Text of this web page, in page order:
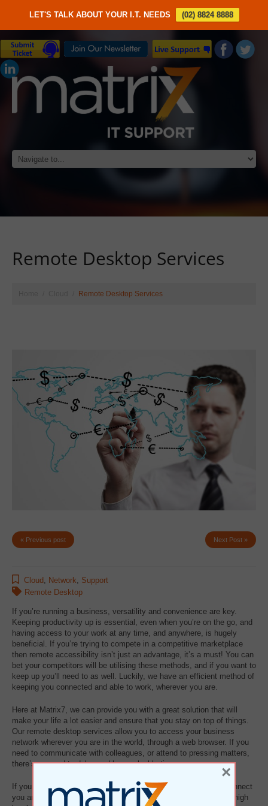
LET'S TALK ABOUT YOUR I.T. NEEDS (02) 8824 8888
Remote Desktop Services
Remote Desktop Services
« Previous post Next Post »
Cloud Network
Support
Remote Desktop
If you’re running a business, versatility and convenience are key.
Keeping productivity up is essential, even when you’re on the go, and
having access to your work at any time, and anywhere, is hugely
beneficial. If you’re trying to compete in a competitive marketplace
then remote accessibility isn’t just an advantage, it’s a must! You can
bet your competitors will be utilising these methods, and if you want to
keep up you’ll need to as well. Luckily, we have an efficient method of
keeping you connected and able to work, wherever you are.
Here at Matrix7, we can provide you with a great solution that will
make your life a lot easier and ensure that you stay on top of things.
Our remote desktop services allow you to access your business
network wherever you are in the world, through a web browser. If you
need to communicate with colleagues, or attend to pressing matters,
there’s no need to delay and lose valuable time.
If your organisation has the benefit of remote offices, we can connect
you and your staff to ensure that productivity is maintained at a high
×